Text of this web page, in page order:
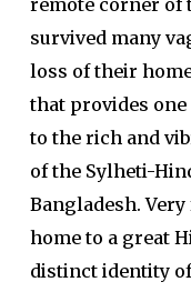
remote corner of
survived many
loss of their
that provides
to the rich and
of the Sylheti-
Bangladesh.
home to a great
distinct identity